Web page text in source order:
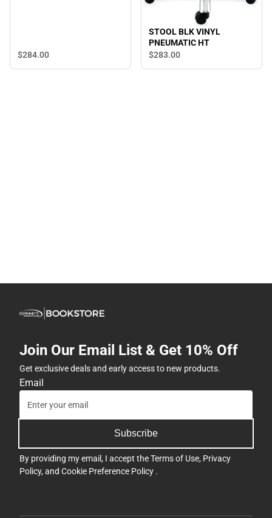
$284.00
STOOL BLK VINYL
PNEUMATIC HT
$283.00
Join Our Email List & Get 10% Off
Get exclusive deals and early access to new products.
Email
Subscribe
By providing my email, I accept theTerms of Use, Privacy
Policy, and Cookie Preference Policy .